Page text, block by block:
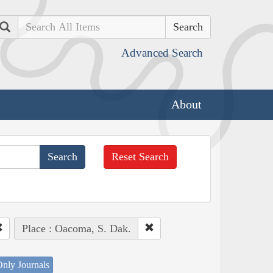
Search
Advanced Search
About
Reset Search
Place : Oacoma, S. Dak.
Journals